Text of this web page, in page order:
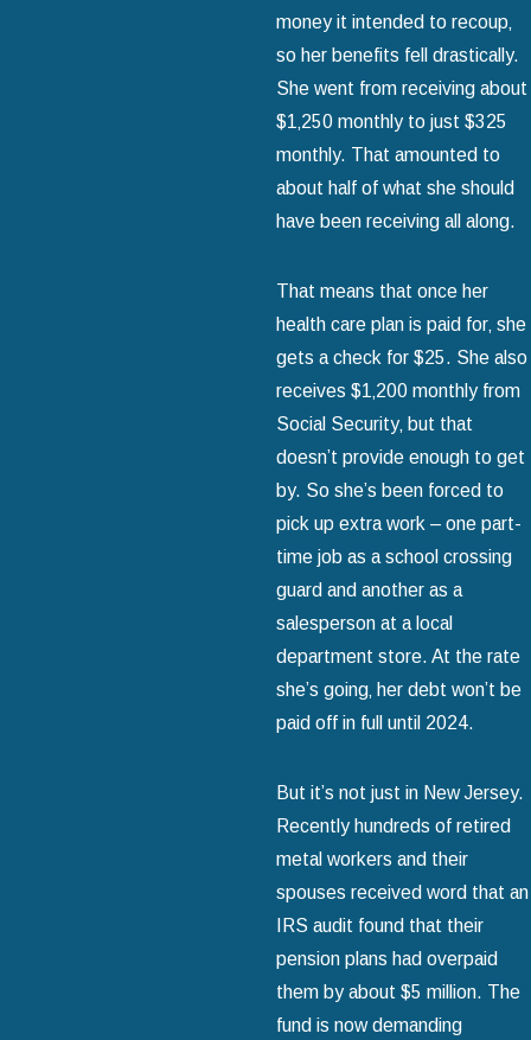
money it intended to recoup‚
so her benefits fell drastically.
She went from receiving about
$1‚250 monthly to just $325
monthly. That amounted to
about half of what she should
have been receiving all along.
That means that once her
health care plan is paid for‚ she
gets a check for $25. She also
receives $1‚200 monthly from
Social Security‚ but that
doesn’t provide enough to get
by. So she’s been forced to
pick up extra work – one part-
time job as a school crossing
guard and another as a
salesperson at a local
department store. At the rate
she’s going‚ her debt won’t be
paid off in full until 2024.
But it’s not just in New Jersey.
Recently hundreds of retired
metal workers and their
spouses received word that an
IRS audit found that their
pension plans had overpaid
them by about $5 million. The
fund is now demanding